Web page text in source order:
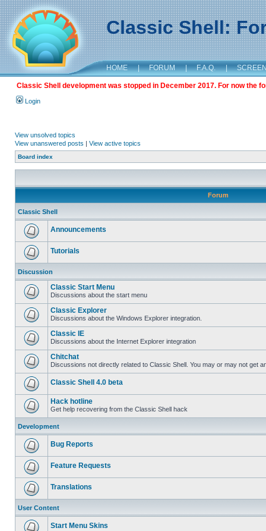
Classic Shell:
HOME | FORUM | F.A.Q. |
Classic Shell development was stopped in December 2017. For now the
Login
View unsolved topics
View unanswered posts | View active topics
Board index
Forum
Classic Shell
Announcements
Tutorials
Discussion
Classic Start Menu
Discussions about the start menu
Classic Explorer
Discussions about the Windows Explorer integration.
Classic IE
Discussions about the Internet Explorer integration
Chitchat
Discussions not directly related to Classic Shell. You may or may not get
Classic Shell 4.0 beta
Hack hotline
Get help recovering from the Classic Shell hack
Development
Bug Reports
Feature Requests
Translations
User Content
Start Menu Skins